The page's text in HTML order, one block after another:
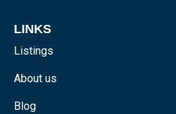
LINKS
Listings
About us
Blog